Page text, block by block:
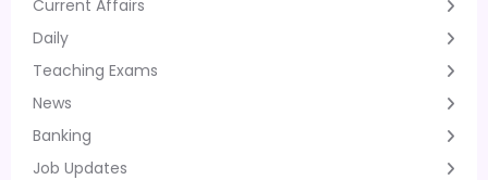
Current Affairs
Daily
Teaching Exams
News
Banking
Job Updates